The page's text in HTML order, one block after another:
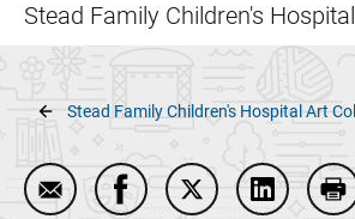
Stead Family Children's Hospital
Breadcrumb
Stead Family Children's Hospital Art
Email February Sky
Share February Sky on
Share February
Share